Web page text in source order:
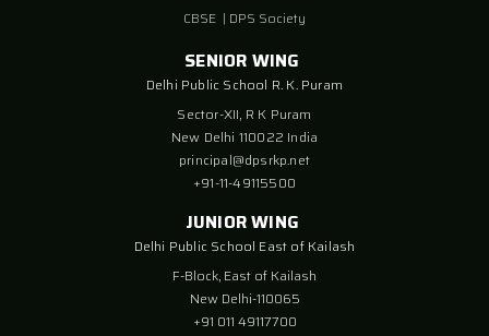
CBSE | DPS Society
SENIOR WING
Delhi Public School R. K. Puram
Sector-XII, R K Puram
New Delhi 110022 India
principal@dpsrkp.net
+91-11-49115500
JUNIOR WING
Delhi Public School East of Kailash
F-Block, East of Kailash
New Delhi-110065
+91 011 49117700